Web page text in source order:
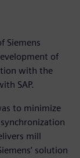
Siemens
of
with the
SAP.
to minimize
mill
solution